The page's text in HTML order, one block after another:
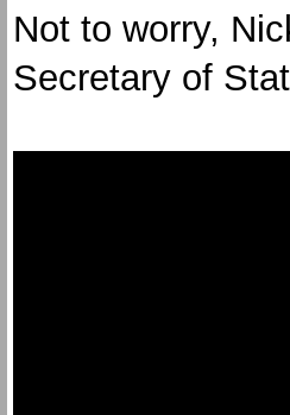
Not to worry,
Secretary of